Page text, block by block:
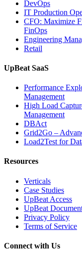
DevOps
IT Production
CFO: Maximize
FinOps
Engineering
Retail
UpBeat SaaS
Performance
Management
High Load
Management
DBAct
Grid2Go –
Load2Test for
Resources
Verticals
Case Studies
UpBeat Access
UpBeat
Privacy Policy
Terms of Service
Connect with Us